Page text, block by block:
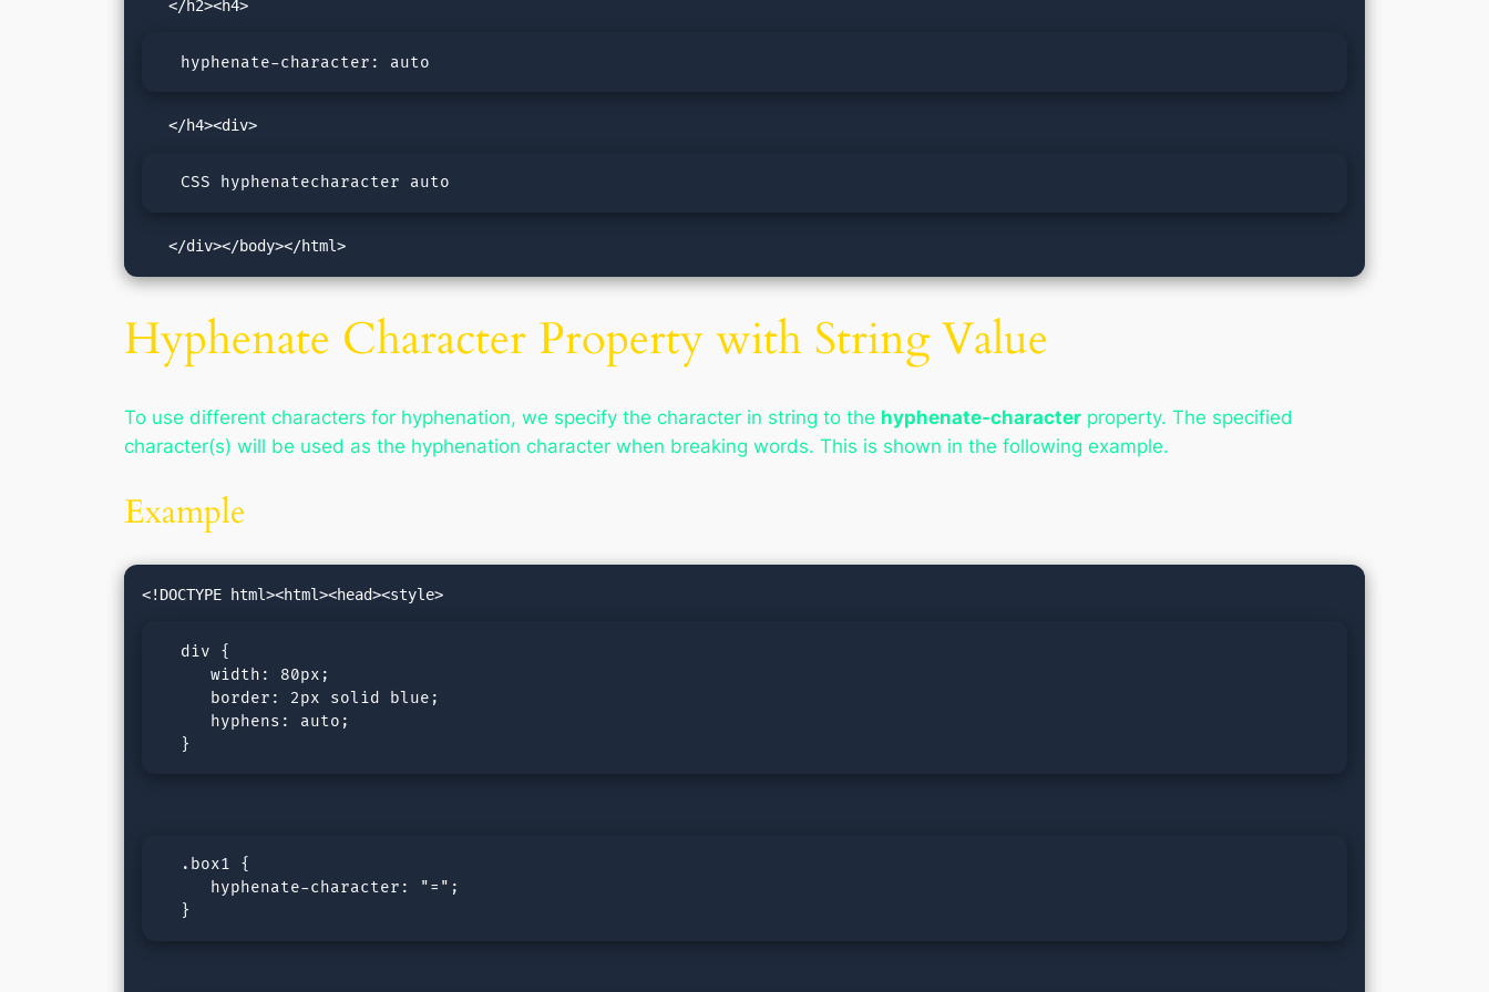
  hyphenate-character: auto
  CSS hyphenatecharacter auto
   </div></body></html>
Hyphenate Character Property with String Value
To use different characters for hyphenation, we specify the character in string to the hyphenate-character property. The specified
character(s) will be used as the hyphenation character when breaking words. This is shown in the following example.
Example
  div {
     width: 80px;
     border: 2px solid blue;
     hyphens: auto;
  }
  .box1 {
     hyphenate-character: "=";
  }